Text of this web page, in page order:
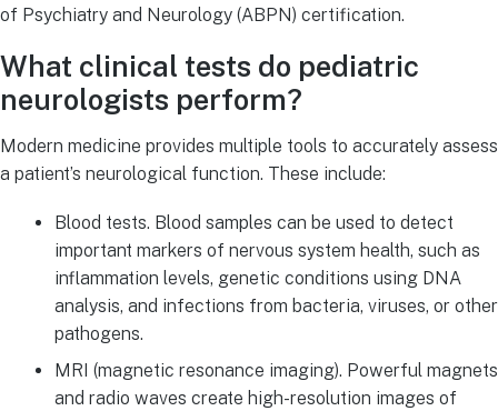
of Psychiatry and Neurology (ABPN) certification.
What clinical tests do pediatric
neurologists perform?
Modern medicine provides multiple tools to accurately assess
a patient’s neurological function. These include:
Blood tests. Blood samples can be used to detect
important markers of nervous system health, such as
inflammation levels, genetic conditions using DNA
analysis, and infections from bacteria, viruses, or other
pathogens.
MRI (magnetic resonance imaging). Powerful magnets
and radio waves create high-resolution images of